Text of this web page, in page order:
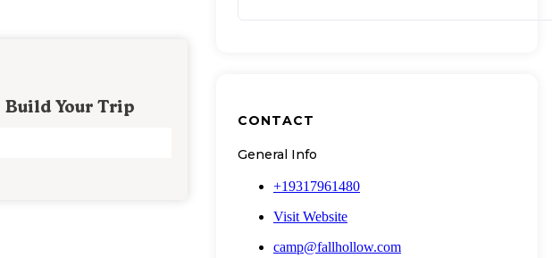
Build Your Trip
CONTACT
General Info
+19317961480
Visit Website
camp@fallhollow.com